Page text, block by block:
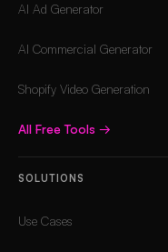
AI Ad Generator
AI Commercial Generator
Shopify Video Generation
All Free Tools →
SOLUTIONS
Use Cases